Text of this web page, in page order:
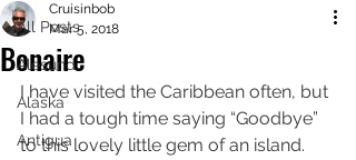
All Posts
Alesund
Alaska
Antigua
Bonaire
Cruisinbob
Mar 5, 2018
I have visited the Caribbean often, but
I had a tough time saying “Goodbye”
to this lovely little gem of an island.